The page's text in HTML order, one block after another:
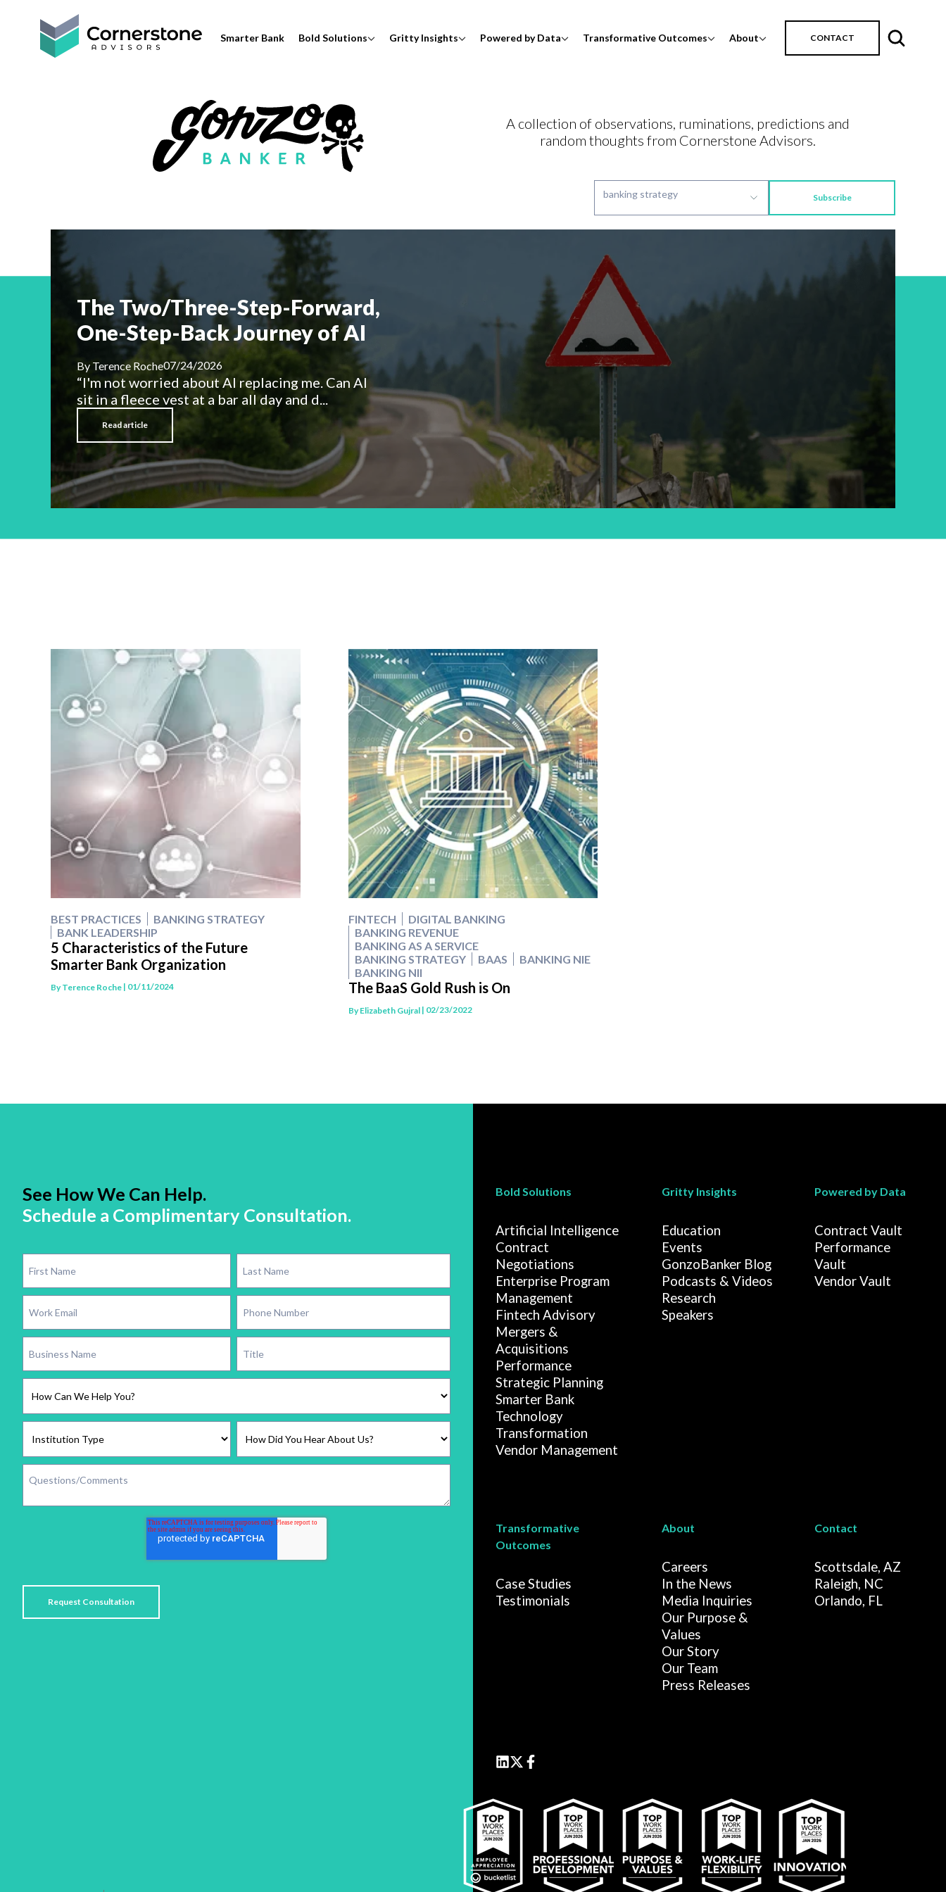
Smarter Bank Bold Solutions Gritty Insights Powered by Data Transformative Outcomes About CONTACT
A collection of observations, ruminations, predictions and
random thoughts from Cornerstone Advisors.
Subscribe
The Two/Three-Step-Forward,
One-Step-Back Journey of AI
By Terence Roche07/24/2026
“I'm not worried about AI replacing me. Can AI
sit in a fleece vest at a bar all day and d...
Read article
BEST PRACTICES
BANKING STRATEGY
BANK LEADERSHIP
5 Characteristics of the Future
Smarter Bank Organization
ByTerence Roche | 01/11/2024
FINTECH
DIGITAL BANKING
BANKING REVENUE
BANKING AS A SERVICE
BANKING STRATEGY
BAAS
BANKING NIE
BANKING NII
The BaaS Gold Rush is On
ByElizabeth Gujral| 02/23/2022
See How We Can Help.
Schedule a Complimentary Consultation.
Bold Solutions
Artificial Intelligence
Contract
Negotiations
Enterprise Program
Management
Fintech Advisory
Mergers &
Acquisitions
Performance
Strategic Planning
Smarter Bank
Technology
Transformation
Vendor Management
Gritty Insights
Education
Events
GonzoBanker Blog
Podcasts & Videos
Research
Speakers
Powered by Data
Contract Vault
Performance
Vault
Vendor Vault
Transformative
Outcomes
Case Studies
Testimonials
About
Careers
In the News
Media Inquiries
Our Purpose &
Values
Our Story
Our Team
Press Releases
Contact
Scottsdale, AZ
Raleigh, NC
Orlando, FL